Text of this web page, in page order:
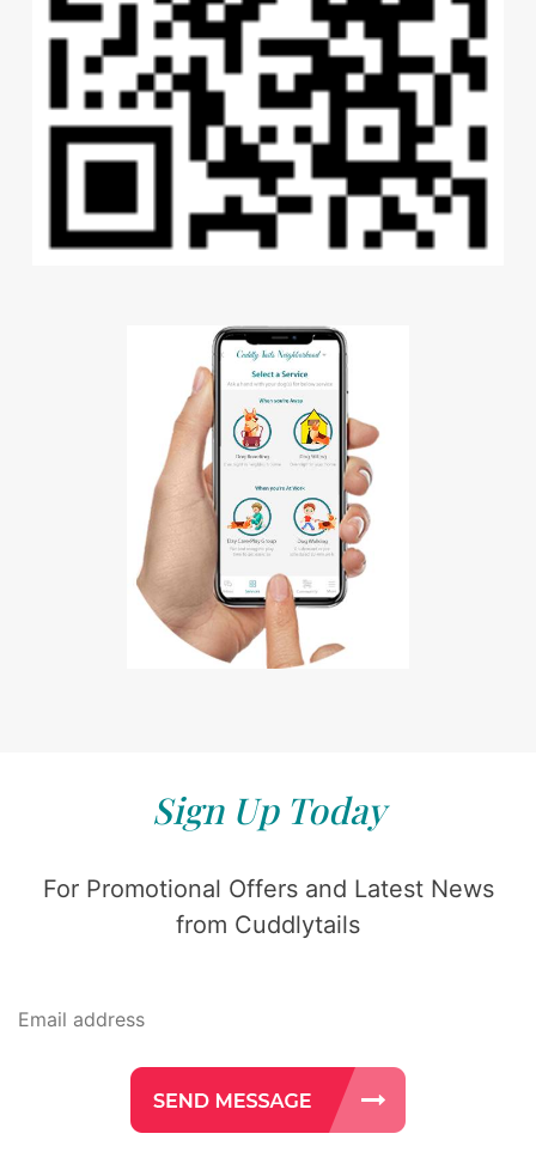
Sign Up Today
For Promotional Offers and Latest News
from Cuddlytails